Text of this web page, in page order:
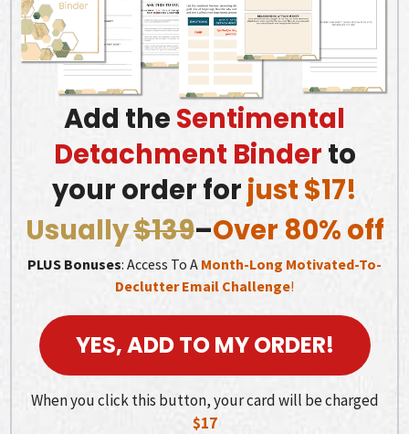
Add the Sentimental
Detachment Binder to
your order for just $17!
Usually$139–Over 80% off
PLUS Bonuses: Access To A Month-Long Motivated-To-
Declutter Email Challenge!
YES, ADD TO MY ORDER!
When you click this button, your card will be charged
$17